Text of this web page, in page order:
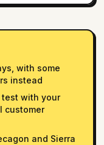
with some
instead
with your
customer
and Sierra